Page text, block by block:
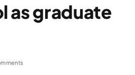
as graduate